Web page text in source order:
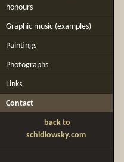
honours
Graphic music (examples)
Paintings
Photographs
Links
Contact
back to
schidlowsky.com